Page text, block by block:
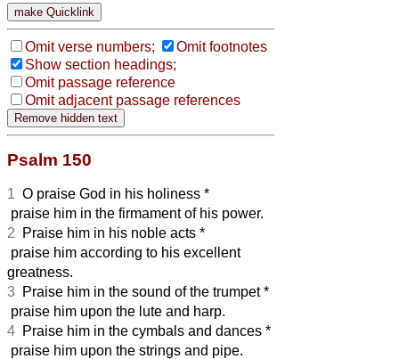
Omit verse numbers;
Omit footnotes
Show section headings;
Omit passage reference
Omit adjacent passage references
Psalm 150
1 O praise God in his holiness *
praise him in the firmament of his power.
2 Praise him in his noble acts *
praise him according to his excellent
greatness.
3 Praise him in the sound of the trumpet *
praise him upon the lute and harp.
4 Praise him in the cymbals and dances *
praise him upon the strings and pipe.